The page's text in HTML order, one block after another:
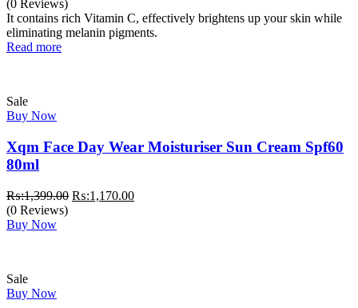
was:
₨:1,749.00.
is:
₨:1,499.00.
(0 Reviews)
It contains rich Vitamin C, effectively brightens up your skin while
eliminating melanin pigments.
Read more
Sale
Buy Now
Xqm Face Day Wear Moisturiser Sun Cream Spf60
80ml
₨:1,399.00 Original
₨:1,170.00Current
(0 Reviews)
Buy Now
Sale
Buy Now